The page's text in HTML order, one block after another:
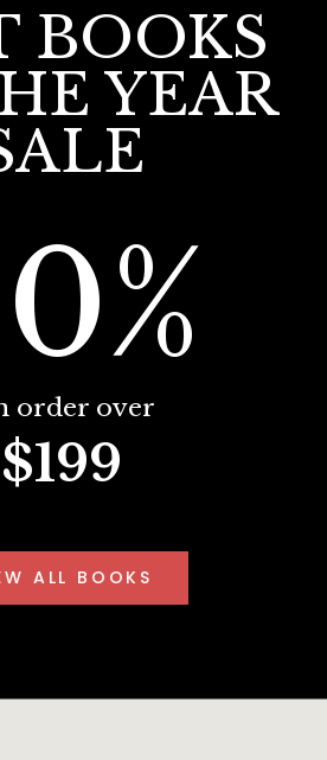
BOOKS
YEAR
order over
$199
ALL BOOKS